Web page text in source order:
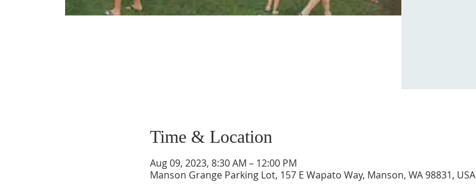
Time & Location
Aug 09, 2023, 8:30 AM – 12:00 PM
Manson Grange Parking Lot, 157 E Wapato Way, Manson, WA 98831, USA